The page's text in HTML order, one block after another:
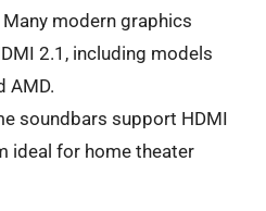
Many modern graphics
2.1, including models
AMD.
soundbars support HDMI
ideal for home theater